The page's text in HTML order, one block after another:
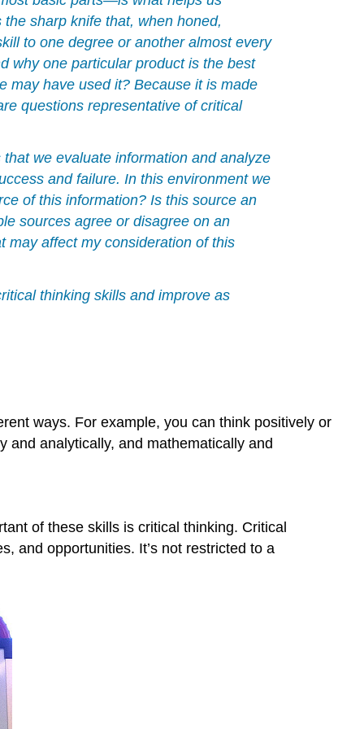
Solving
Action
Information
Critical
Thinking
Read
Cultivate
Self-
Check
sharp knife that, when honed,
to one degree or another almost every
why one particular product is the best
may have used it? Because it is made
questions representative of critical
we evaluate information and analyze
and failure. In this environment we
of this information? Is this source an
sources agree or disagree on an
may affect my consideration of this
thinking skills and improve as
ways. For example, you can think positively or
and analytically, and mathematically and
of these skills is critical thinking. Critical
and opportunities. It’s not restricted to a